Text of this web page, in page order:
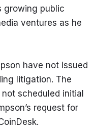
growing public
ventures as he
have not issued
litigation. The
scheduled initial
request for